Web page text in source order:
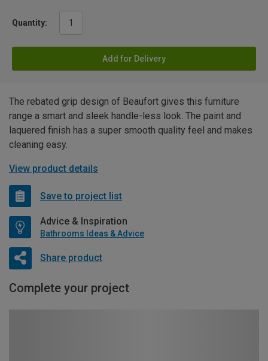
Quantity:
Add for Delivery
The rebated grip design of Beaufort gives this furniture
range a smart and sleek handle-less look. The paint and
laquered finish has a super smooth quality feel and makes
cleaning easy.
View product details
Save to project list
Advice & Inspiration
Bathrooms Ideas & Advice
Share product
Complete your project